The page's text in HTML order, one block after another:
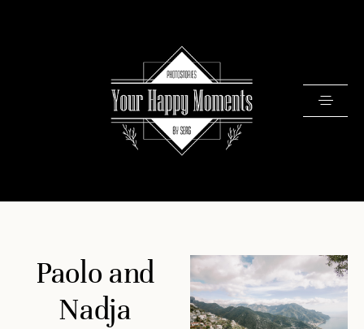
PORTFOLIO
VIDEOS
Paolo and
Nadja